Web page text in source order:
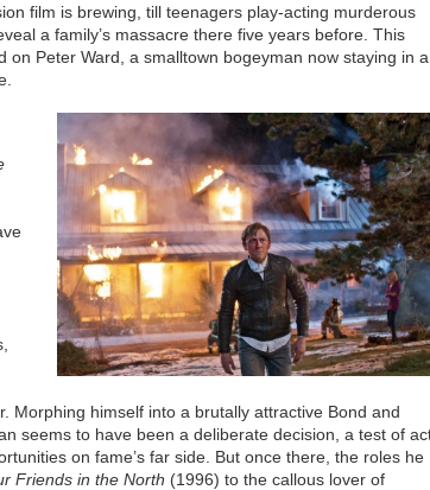
film is brewing, till teenagers play-acting murderous
a family’s massacre there five years before. This
on Peter Ward, a smalltown bogeyman now staying in a
Morphing himself into a brutally attractive Bond and
seems to have been a deliberate decision, a test of
on fame’s far side. But once there, the roles he
Friends in the North (1996) to the callous lover of